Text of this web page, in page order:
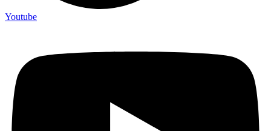
Youtube